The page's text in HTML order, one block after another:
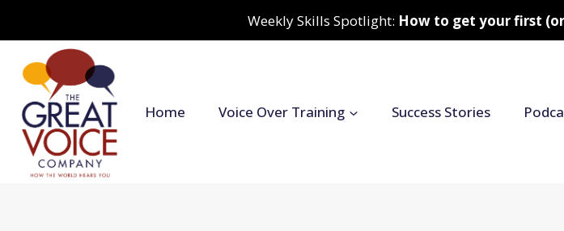
Weekly Skills Spotlight: How to get your first
Home Voice Over Training Success Stories